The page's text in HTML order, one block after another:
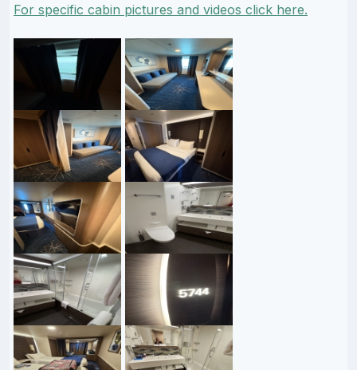
For specific cabin pictures and videos click here.